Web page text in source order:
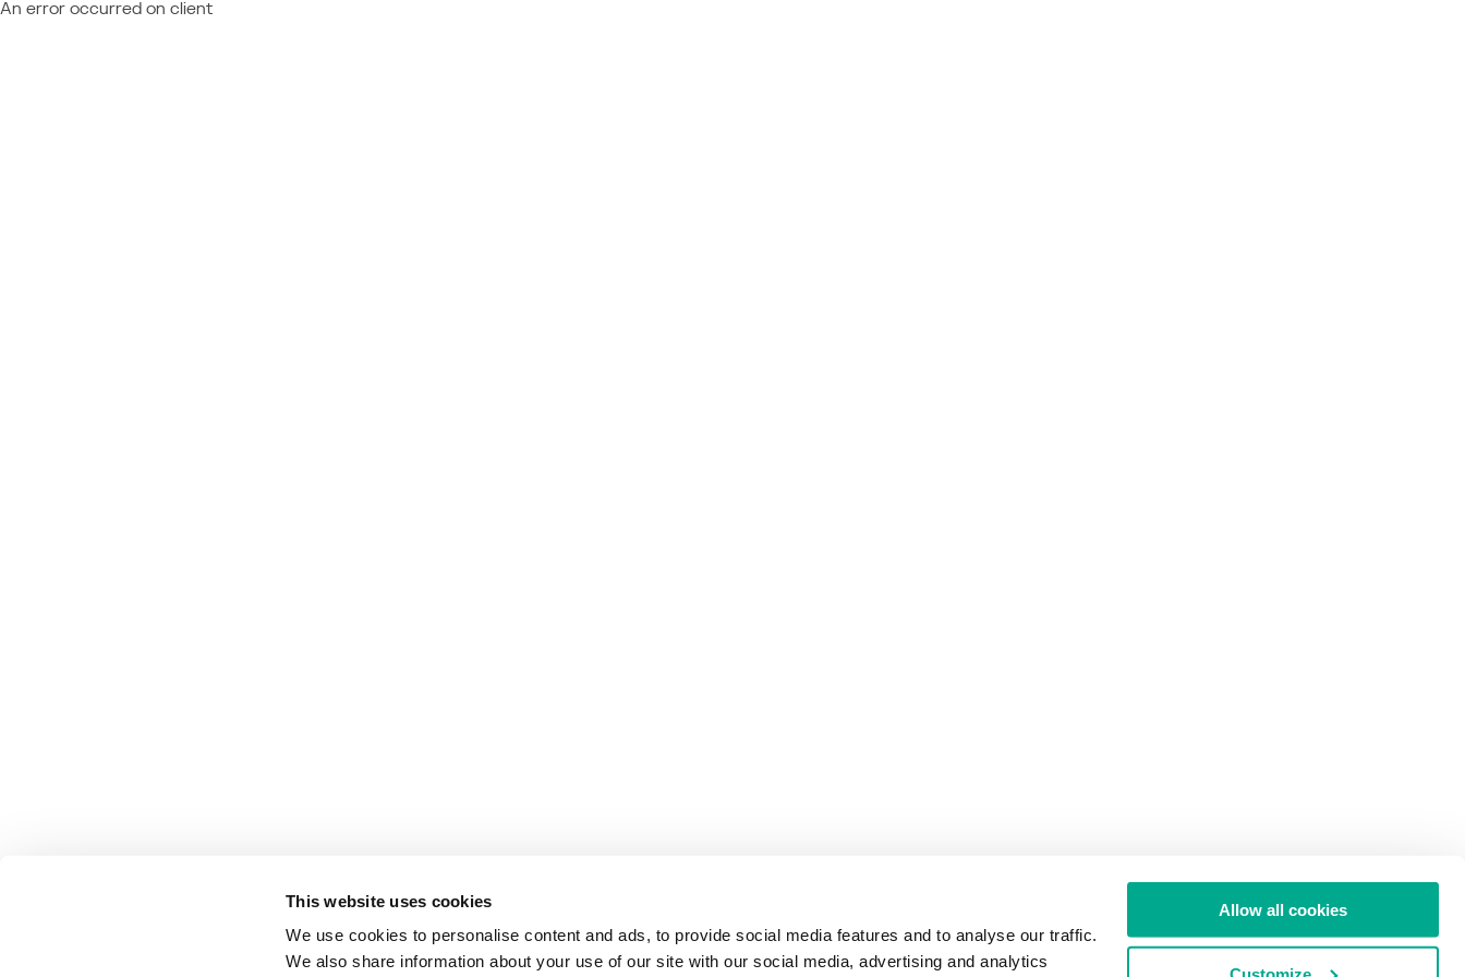
This website uses cookies
We use cookies to personalise content and ads, to provide social media features and to analyse our traffic.
We also share information about your use of our site with our social media, advertising and analytics
Allow all cookies
An error occurred on client